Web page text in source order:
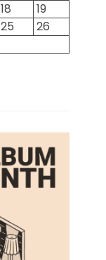
18
19
25
26